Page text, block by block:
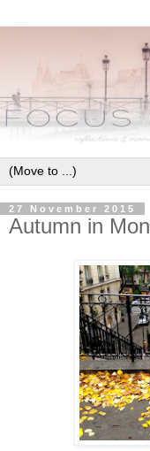
27 November 2015
Autumn in